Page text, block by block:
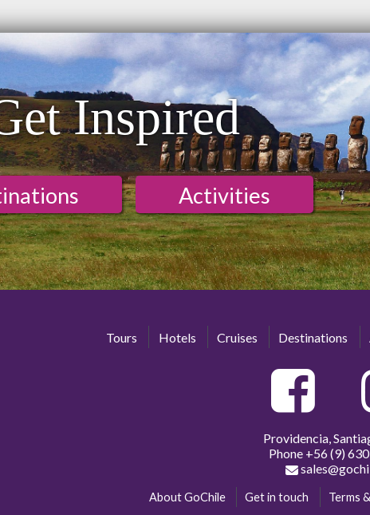
Inspired
Activities
Tours Hotels Cruises Destinations
Providencia,
Phone +56 (9)
About GoChile Get in touch Terms